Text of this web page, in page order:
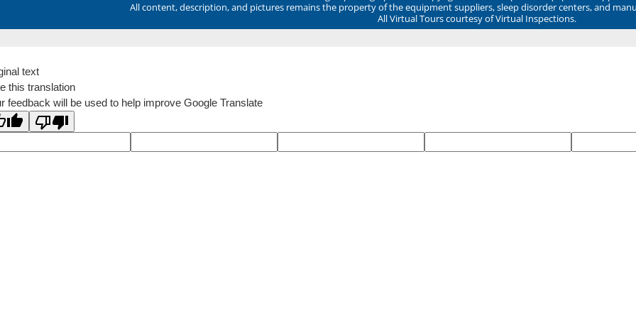
All content, description, and pictures remains the property of the equipment suppliers, sleep disorder centers, and
All Virtual Tours courtesy of Virtual Inspections.
text
this translation
feedback will be used to help improve Google Translate